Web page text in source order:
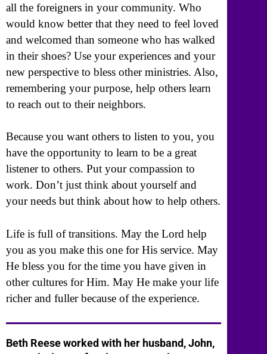
all the foreigners in your community. Who
would know better that they need to feel loved
and welcomed than someone who has walked
in their shoes? Use your experiences and your
new perspective to bless other ministries. Also,
remembering your purpose, help others learn
to reach out to their neighbors.
Because you want others to listen to you, you
have the opportunity to learn to be a great
listener to others. Put your compassion to
work. Don’t just think about yourself and
your needs but think about how to help others.
Life is full of transitions. May the Lord help
you as you make this one for His service. May
He bless you for the time you have given in
other cultures for Him. May He make your life
richer and fuller because of the experience.
Beth Reese worked with her husband, John,